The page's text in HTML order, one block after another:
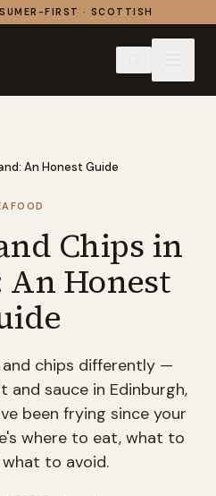
FIRST · SCOTTISH
An Honest Guide
Chips in
An Honest
chips differently —
and sauce in Edinburgh,
been frying since your
where to eat, what to
to avoid.